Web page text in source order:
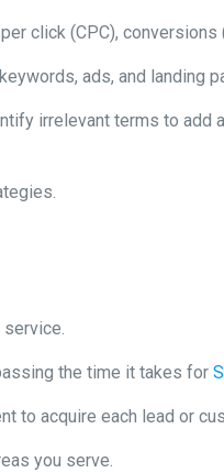
click (CPC),
ads, and landing
irrelevant terms to add
the time it takes for
to acquire each lead or
you serve.